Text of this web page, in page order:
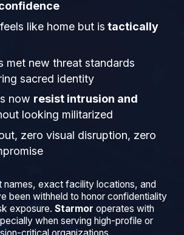
like home but is tactically
met new threat standards
sacred identity
now resist intrusion and
looking militarized
zero visual disruption, zero
names, exact facility locations, and
been withheld to honor confidentiality
exposure. Starmor operates with
when serving high-profile or
critical organizations.